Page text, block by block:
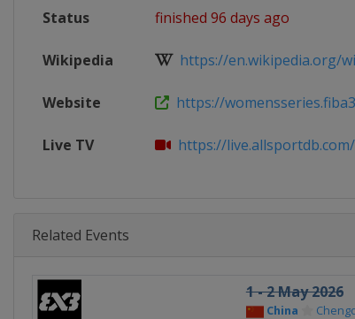
Status finished 96 days ago
Wikipedia https://en.wikipedia.org/
Website https://
Live TV https://live.allsportdb.com/
Related Events
1 - 2 May 2026
China